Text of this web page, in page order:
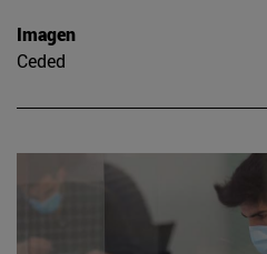
Imagen
Ceded